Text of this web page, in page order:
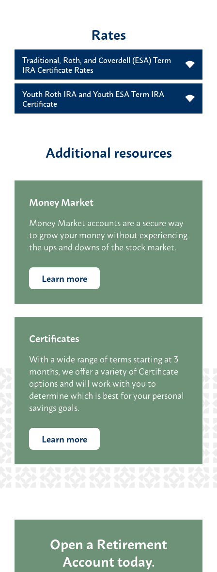
Rates
Traditional, Roth, and Coverdell (ESA) Term
IRA Certificate Rates
Youth Roth IRA and Youth ESA Term IRA
Certificate
Additional resources
Money Market
Money Market accounts are a secure way
to grow your money without experiencing
the ups and downs of the stock market.
Learn more
Certificates
With a wide range of terms starting at 3
months, we offer a variety of Certificate
options and will work with you to
determine which is best for your personal
savings goals.
Learn more
Open a Retirement
Account today.